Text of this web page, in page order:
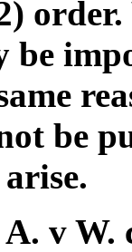
be
be
A. v